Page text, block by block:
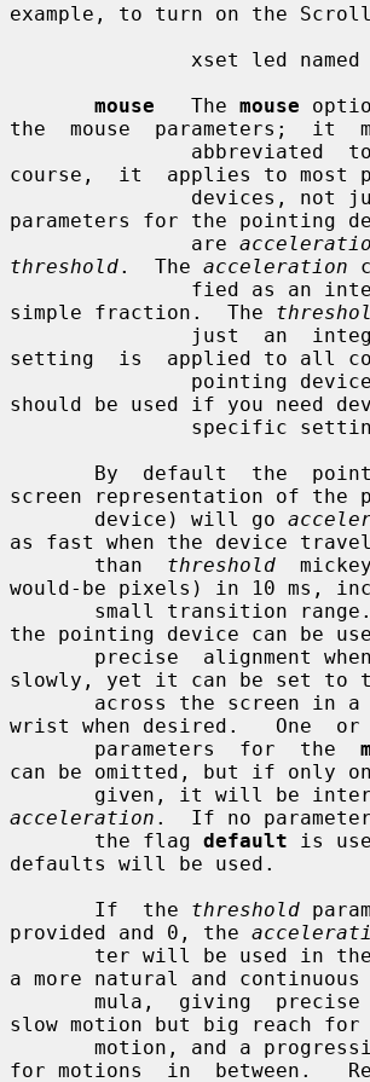
example, to turn on the Scroll
mouse
   The
mouse
the  mouse  parameters;  it
abbreviated
course,  it  applies to most
parameters for the pointing
               are
threshold.  The acceleration
simple fraction.  The
setting  is  applied to all
pointing
should be used if you need
screen representation of the
       device) will go
as fast when the device
       than
threshold
would-be pixels) in 10 ms,
the pointing device can be
slowly, yet it can be set to
wrist when desired.   One  or
       parameters  for  the
can be omitted, but if only
acceleration .  If no
       the flag
default is
defaults will be used.
       If  the
threshold
provided and 0, the
a more natural and
slow motion but big reach
for motions  in  between.